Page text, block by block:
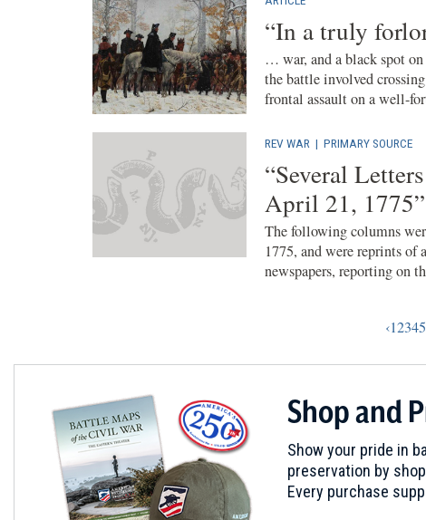
“In a truly
… war, and a black spot
the battle involved
frontal assault on a well-
REV WAR | PRIMARY SOURCE
“Several
April 21, 1775”
The following columns
1775, and were reprints of
newspapers, reporting on
‹12345
Shop and
Show your pride in
preservation by
Every purchase